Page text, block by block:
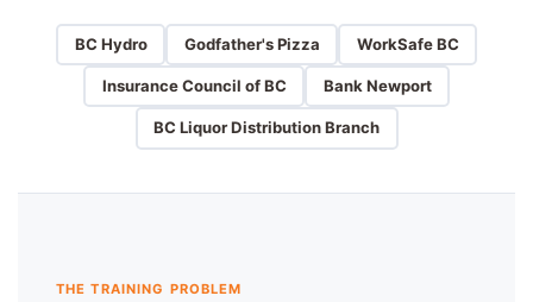
BC Hydro Godfather's Pizza WorkSafe BC
Insurance Council of BC Bank Newport
BC Liquor Distribution Branch
THE TRAINING PROBLEM